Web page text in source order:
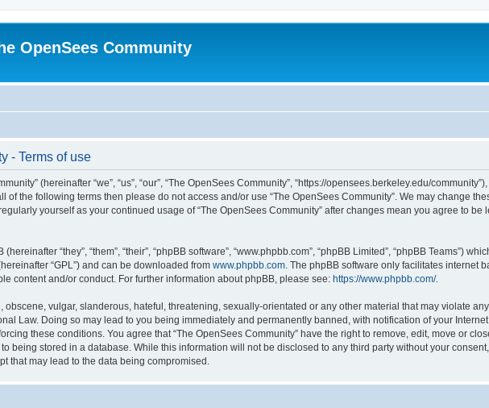
OpenSees Community
- Terms of use
(hereinafter “we”, “us”, “our”, “The OpenSees Community”, “https://opensees.berkeley.edu/
of the following terms then please do not access and/or use “The OpenSees Community”. We may change
yourself as your continued usage of “The OpenSees Community” after changes mean you agree to
“they”, “them”, “their”, “phpBB software”, “www.phpbb.com”, “phpBB Limited”, “phpBB Teams”)
“GPL”) and can be downloaded from www.phpbb.com. The phpBB software only facilitates internet
content and/or conduct. For further information about phpBB, please see: https://www.phpbb.com/.
obscene, vulgar, slanderous, hateful, threatening, sexually-orientated or any other material that may violate
Law. Doing so may lead to you being immediately and permanently banned, with notification of your
these conditions. You agree that “The OpenSees Community” have the right to remove, edit, move or
being stored in a database. While this information will not be disclosed to any third party without your
that may lead to the data being compromised.